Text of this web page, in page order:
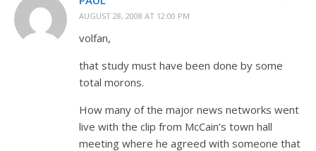
AUGUST 28, 2008 AT 12:00 PM
volfan,
that study must have been done by some
total morons.
How many of the major news networks went
live with the clip from McCain’s town hall
meeting where he agreed with someone that